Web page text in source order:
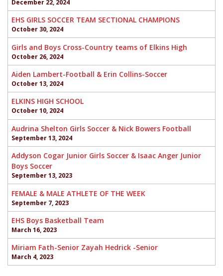
December 22, 2024
EHS GIRLS SOCCER TEAM SECTIONAL CHAMPIONS
October 30, 2024
Girls and Boys Cross-Country teams of Elkins High
October 26, 2024
Aiden Lambert-Football & Erin Collins-Soccer
October 13, 2024
ELKINS HIGH SCHOOL
October 10, 2024
Audrina Shelton Girls Soccer & Nick Bowers Football
September 13, 2024
Addyson Cogar Junior Girls Soccer & Isaac Anger Junior
Boys Soccer
September 13, 2023
FEMALE & MALE ATHLETE OF THE WEEK
September 7, 2023
EHS Boys Basketball Team
March 16, 2023
Miriam Fath-Senior Zayah Hedrick -Senior
March 4, 2023